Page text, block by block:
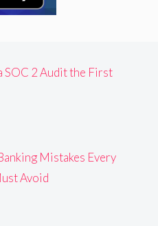
SOC 2 Audit the First
Mistakes Every
Avoid